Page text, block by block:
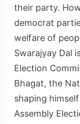
their party.
democrat
welfare of
Swarajyay Dal
Election
Bhagat, the
shaping
Assembly